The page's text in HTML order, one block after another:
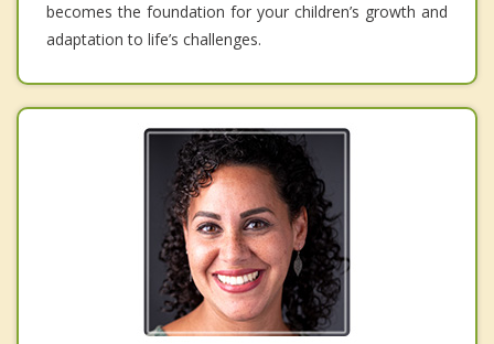
becomes the foundation for your children’s growth and
adaptation to life’s challenges.